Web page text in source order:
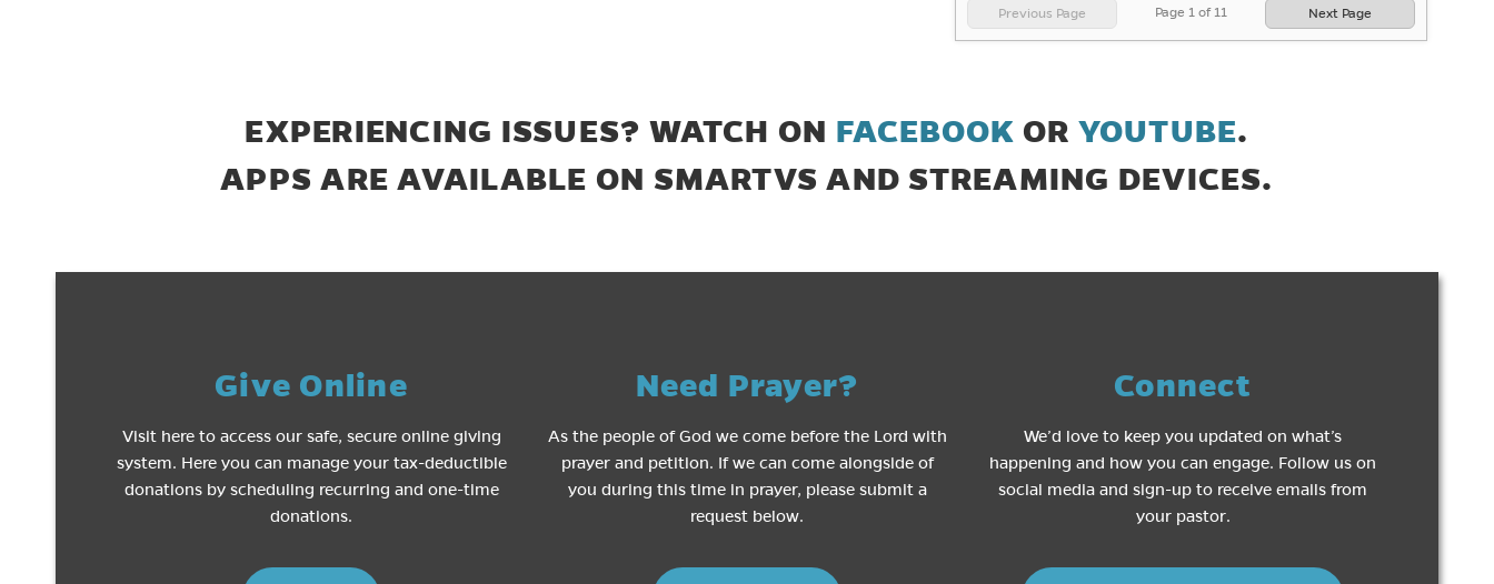
Previous Page Page 1 of 11 Next Page
EXPERIENCING ISSUES? WATCH ON FACEBOOK (opens in new tab)
OR YOUTUBE(opens in new
.
APPS ARE AVAILABLE ON SMARTVS AND STREAMING DEVICES.
Give Online
Visit here to access our safe, secure online giving
system. Here you can manage your tax-deductible
donations by scheduling recurring and one-time
donations.
Need Prayer?
As the people of God we come before the Lord with
prayer and petition. If we can come alongside of
you during this time in prayer, please submit a
request below.
Connect
We’d love to keep you updated on what’s
happening and how you can engage. Follow us on
social media and sign-up to receive emails from
your pastor.